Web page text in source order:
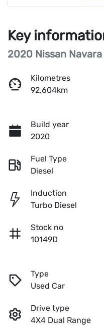
Key
2020 Nissan
Kilometres
92,604km
Build year
2020
Fuel Type
Diesel
Induction
Turbo Diesel
Stock no
10149D
Type
Used Car
Drive type
4X4 Dual Range